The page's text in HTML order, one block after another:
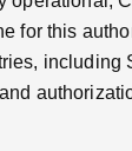
for this
including